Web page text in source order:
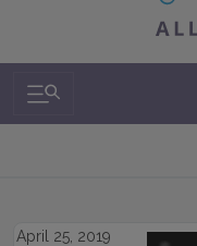
Search & Navigation
April 25, 2019